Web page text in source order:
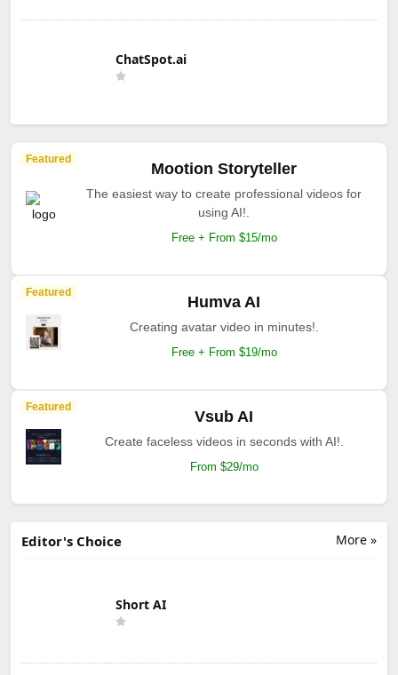
ChatSpot.ai
Featured
Mootion Storyteller
The easiest way to create professional videos for
using AI!.
Free + From $15/mo
Featured
Humva AI
Creating avatar video in minutes!.
Free + From $19/mo
Featured
Vsub AI
Create faceless videos in seconds with AI!.
From $29/mo
More »
Editor's Choice
Short AI